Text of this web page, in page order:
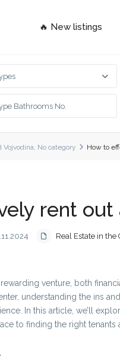
🔥 New listings
Vojvodina, No category How to
rent out
Real Estate in the
venture, both
understanding the ins
In this article, we’ll
to finding the right tenants